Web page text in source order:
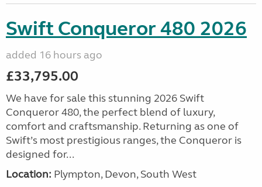
Swift Conqueror 480 2026
added 16 hours ago
£33,795.00
We have for sale this stunning 2026 Swift
Conqueror 480, the perfect blend of luxury,
comfort and craftsmanship. Returning as one of
Swift’s most prestigious ranges, the Conqueror is
designed for...
Location: Plympton, Devon, South West